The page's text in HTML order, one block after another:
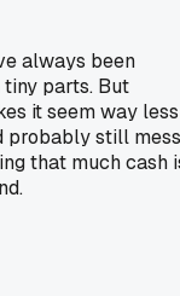
always been
parts. But
it seem way less
probably still mess
that much cash